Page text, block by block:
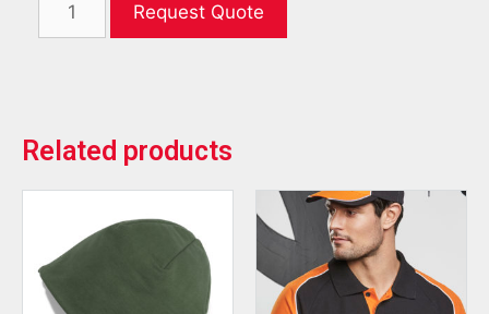
Request Quote
Related products